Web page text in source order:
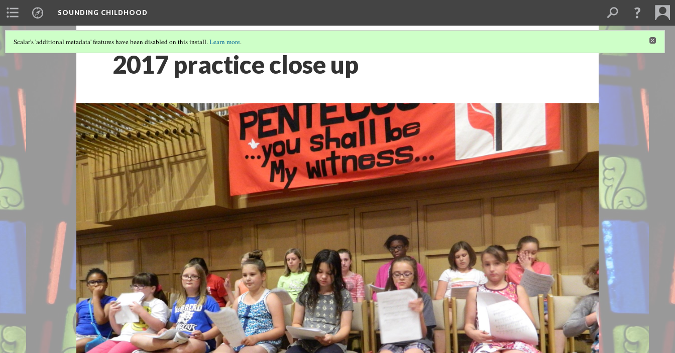
SOUNDING CHILDHOOD
Scalar's 'additional metadata' features have been disabled on this install.Learn more.
2017 practice close up